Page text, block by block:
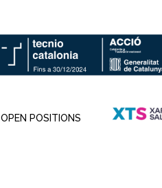
OPEN POSITIONS